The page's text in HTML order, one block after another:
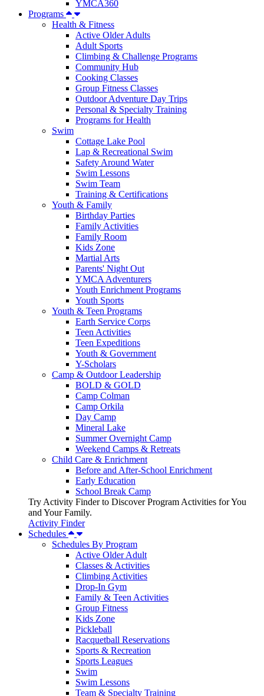
YMCA360
Programs
Health & Fitness
Active Older Adults
Adult Sports
Climbing & Challenge Programs
Community Hub
Cooking Classes
Group Fitness Classes
Outdoor Adventure Day Trips
Personal & Specialty Training
Programs for Health
Swim
Cottage Lake Pool
Lap & Recreational Swim
Safety Around Water
Swim Lessons
Swim Team
Training & Certifications
Youth & Family
Birthday Parties
Family Activities
Family Room
Kids Zone
Martial Arts
Parents' Night Out
YMCA Adventurers
Youth Enrichment Programs
Youth Sports
Youth & Teen Programs
Earth Service Corps
Teen Activities
Teen Expeditions
Youth & Government
Y-Scholars
Camp & Outdoor Leadership
BOLD & GOLD
Camp Colman
Camp Orkila
Day Camp
Mineral Lake
Summer Overnight Camp
Weekend Camps & Retreats
Child Care & Enrichment
Before and After-School Enrichment
Early Education
School Break Camp
Try Activity Finder to Discover Program Activities for You
and Your Family.
Activity Finder
Schedules
Schedules By Program
Active Older Adult
Classes & Activities
Climbing Activities
Drop-In Gym
Family & Teen Activities
Group Fitness
Kids Zone
Pickleball
Racquetball Reservations
Sports & Recreation
Sports Leagues
Swim
Swim Lessons
Team & Specialty Training